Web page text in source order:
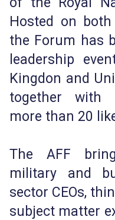
Hosted on
the Forum has
leadership
Kingdon and
together with
more than 20
The AFF
military and
sector CEOs,
subject matter